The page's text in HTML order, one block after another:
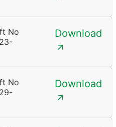
No
Download
No
Download